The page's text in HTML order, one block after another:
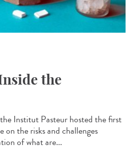
the
Institut Pasteur hosted the first
the risks and challenges
of what are...